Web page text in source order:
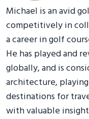
Michael is an avid
competitively in
a career in golf
He has played and
globally, and is
architecture,
destinations for
with valuable